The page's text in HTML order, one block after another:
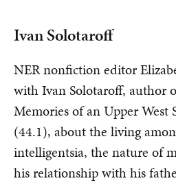
Ivan Solotaroff
NER nonfiction editor
with Ivan Solotaroff, author
Memories of an Upper West
(44.1), about the living
intelligentsia, the nature of
his relationship with his